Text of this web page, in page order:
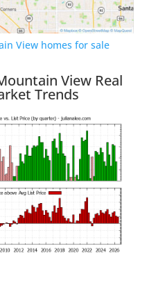
View homes for sale
View Real
Trends